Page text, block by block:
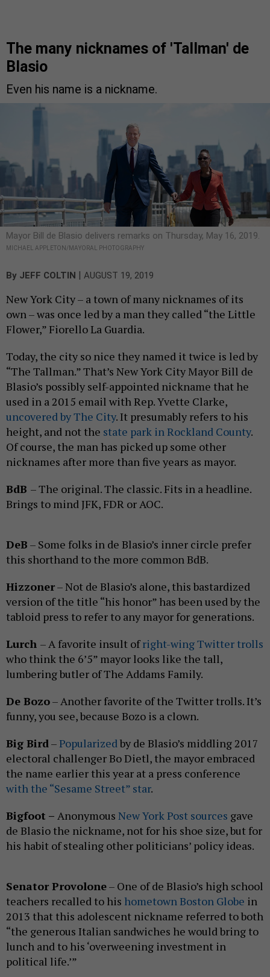
The many nicknames of 'Tallman' de
Blasio
Even his name is a nickname.
Mayor Bill de Blasio delivers remarks on Thursday, May 16, 2019.
MICHAEL APPLETON/MAYORAL PHOTOGRAPHY
By JEFF COLTIN | AUGUST 19, 2019
New York City – a town of many nicknames of its
own – was once led by a man they called “the Little
Flower,” Fiorello La Guardia.
Today, the city so nice they named it twice is led by
“The Tallman.” That’s New York City Mayor Bill de
Blasio’s possibly self-appointed nickname that he
used in a 2015 email with Rep. Yvette Clarke,
uncovered by The City. It presumably refers to his
height, and not the state park in Rockland County.
Of course, the man has picked up some other
nicknames after more than five years as mayor.
BdB – The original. The classic. Fits in a headline.
Brings to mind JFK, FDR or AOC.
DeB – Some folks in de Blasio’s inner circle prefer
this shorthand to the more common BdB.
Hizzoner– Not de Blasio’s alone, this bastardized
version of the title “his honor” has been used by the
tabloid press to refer to any mayor for generations.
Lurch – A favorite insult ofright-wing Twitter trolls
who think the 6’5” mayor looks like the tall,
lumbering butler of The Addams Family.
De Bozo– Another favorite of the Twitter trolls. It’s
funny, you see, because Bozo is a clown.
Big Bird–Popularizedby de Blasio’s middling 2017
electoral challenger Bo Dietl, the mayor embraced
the name earlier this year at a press conference
with the “Sesame Street” star.
Bigfoot – Anonymous New York Post sources gave
de Blasio the nickname, not for his shoe size, but for
his habit of stealing other politicians’ policy ideas.
Senator Provolone– One of de Blasio’s high school
teachers recalled to his hometown Boston Globe in
2013 that this adolescent nickname referred to both
“the generous Italian sandwiches he would bring to
lunch and to his ‘overweening investment in
political life.’”